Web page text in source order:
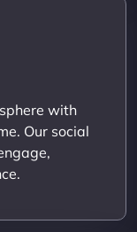
with
Our social